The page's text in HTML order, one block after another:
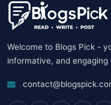
Welcome to Blogs Pick -
informative, and